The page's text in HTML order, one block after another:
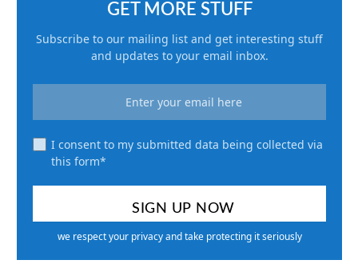
GET MORE STUFF
Subscribe to our mailing list and get interesting stuff
and updates to your email inbox.
I consent to my submitted data being collected via
this form*
we respect your privacy and take protecting it seriously